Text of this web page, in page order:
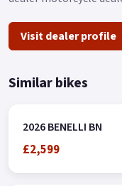
Visit dealer profile
Similar bikes
2026 BENELLI BN
£2,599